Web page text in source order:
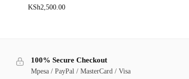
KSh2,500.00
100% Secure Checkout
Mpesa / PayPal / MasterCard / Visa